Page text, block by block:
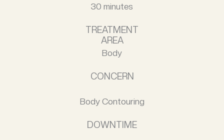
30 minutes
TREATMENT
AREA
Body
CONCERN
Body Contouring
DOWNTIME